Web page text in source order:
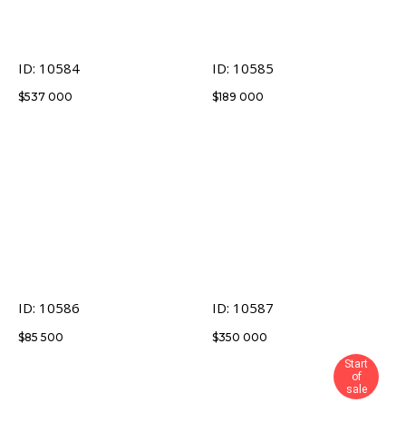
ID: 10584
$537 000
ID: 10585
$189 000
ID: 10586
$85 500
ID: 10587
$350 000
Start
of
sale